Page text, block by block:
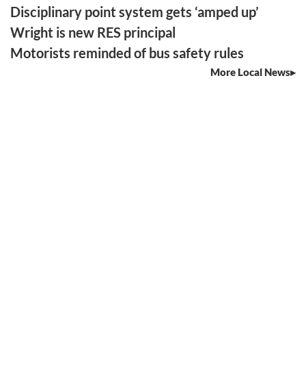
Disciplinary point system gets ‘amped up’
Wright is new RES principal
Motorists reminded of bus safety rules
More Local News